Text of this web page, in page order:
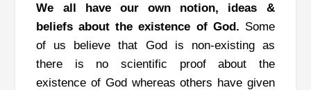
We all have our own notion, ideas &
beliefs about the existence of God. Some
of us believe that God is non-existing as
there is no scientific proof about the
existence of God whereas others have given